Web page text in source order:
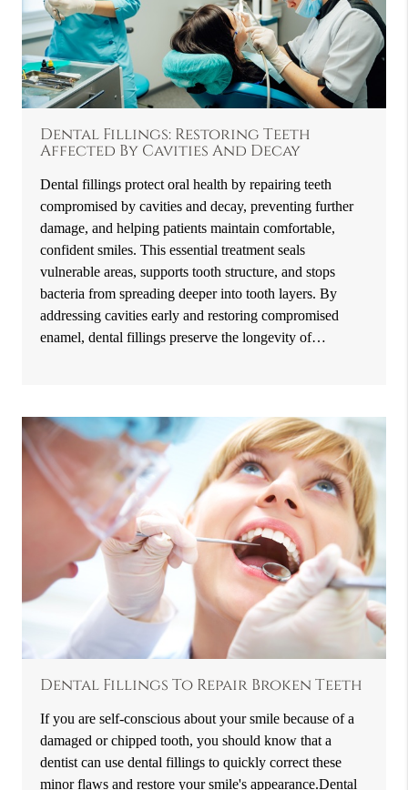
Dental Fillings: Restoring Teeth
Affected By Cavities And Decay
Dental fillings protect oral health by repairing teeth
compromised by cavities and decay, preventing further
damage, and helping patients maintain comfortable,
confident smiles. This essential treatment seals
vulnerable areas, supports tooth structure, and stops
bacteria from spreading deeper into tooth layers. By
addressing cavities early and restoring compromised
enamel, dental fillings preserve the longevity of…
Dental Fillings To Repair Broken Teeth
If you are self-conscious about your smile because of a
damaged or chipped tooth, you should know that a
dentist can use dental fillings to quickly correct these
minor flaws and restore your smile's appearance.Dental